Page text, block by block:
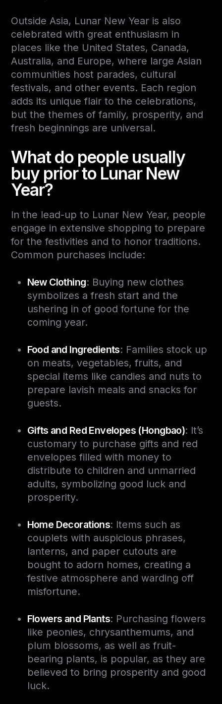
Outside Asia, Lunar New Year is also
celebrated with great enthusiasm in
places like the United States, Canada,
Australia, and Europe, where large Asian
communities host parades, cultural
festivals, and other events. Each region
adds its unique flair to the celebrations,
but the themes of family, prosperity, and
fresh beginnings are universal.
What do people usually
buy prior to Lunar New
Year?
In the lead-up to Lunar New Year, people
engage in extensive shopping to prepare
for the festivities and to honor traditions.
Common purchases include:
New Clothing: Buying new clothes
symbolizes a fresh start and the
ushering in of good fortune for the
coming year.
Food and Ingredients: Families stock up
on meats, vegetables, fruits, and
special items like candies and nuts to
prepare lavish meals and snacks for
guests.
Gifts and Red Envelopes (Hongbao): It’s
customary to purchase gifts and red
envelopes filled with money to
distribute to children and unmarried
adults, symbolizing good luck and
prosperity.
Home Decorations: Items such as
couplets with auspicious phrases,
lanterns, and paper cutouts are
bought to adorn homes, creating a
festive atmosphere and warding off
misfortune.
Flowers and Plants: Purchasing flowers
like peonies, chrysanthemums, and
plum blossoms, as well as fruit-
bearing plants, is popular, as they are
believed to bring prosperity and good
luck.